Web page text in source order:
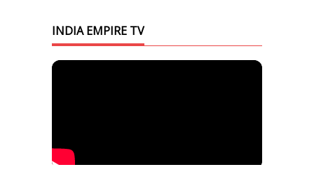
INDIA EMPIRE TV